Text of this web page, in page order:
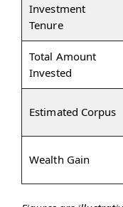
Investment
Tenure
Total Amount
Invested
Estimated Corpus
Wealth Gain